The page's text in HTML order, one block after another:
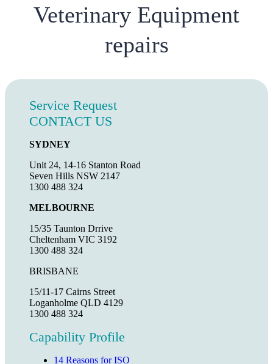
Veterinary Equipment
repairs
Service Request
CONTACT US
SYDNEY
Unit 24, 14-16 Stanton Road
Seven Hills NSW 2147
1300 488 324
MELBOURNE
15/35 Taunton Drrive
Cheltenham VIC 3192
1300 488 324
BRISBANE
15/11-17 Cairns Street
Loganholme QLD 4129
1300 488 324
Capability Profile
14 Reasons for ISO